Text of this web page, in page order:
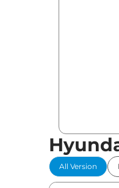
All Version